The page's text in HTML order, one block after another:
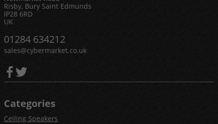
Risby, Bury Saint Edmunds
IP28 6RD
UK
01284 634212
sales@cybermarket.co.uk
Categories
Ceiling Speakers